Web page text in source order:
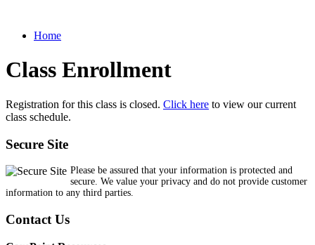
Home
Class Enrollment
Registration for this class is closed. Click here to view our current
class schedule.
Secure Site
Please be assured that your information is protected and
secure. We value your privacy and do not provide customer
information to any third parties.
Contact Us